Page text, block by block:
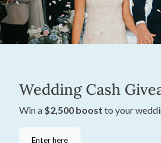
Wedding Cash
Win a $2,500 boost to your
Enter here